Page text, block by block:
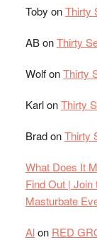
Toby onThirty
ABonThirty
WolfonThirty
KarlonThirty
BradonThirty
What Does It
Find Out | Join
Masturbate
Alon RED